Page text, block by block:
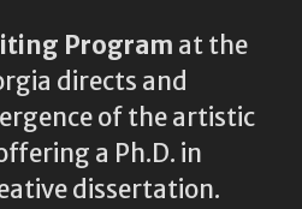
Program at the
directs and
of the artistic
a Ph.D. in
dissertation.